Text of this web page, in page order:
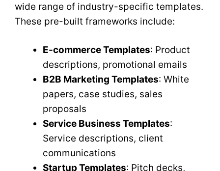
wide range of industry-specific templates.
These pre-built frameworks include:
E-commerce Templates: Product
descriptions, promotional emails
B2B Marketing Templates: White
papers, case studies, sales
proposals
Service Business Templates:
Service descriptions, client
communications
Startup Templates: Pitch decks,